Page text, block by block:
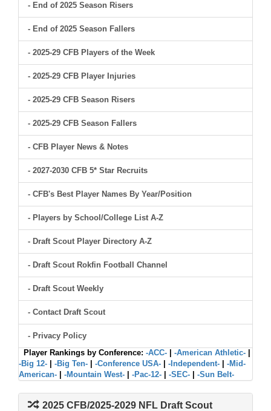
- End of 2025 Season Risers
- End of 2025 Season Fallers
- 2025-29 CFB Players of the Week
- 2025-29 CFB Player Injuries
- 2025-29 CFB Season Risers
- 2025-29 CFB Season Fallers
- CFB Player News & Notes
- 2027-2030 CFB 5* Star Recruits
- CFB's Best Player Names By Year/Position
- Players by School/College List A-Z
- Draft Scout Player Directory A-Z
- Draft Scout Rokfin Football Channel
- Draft Scout Weekly
- Contact Draft Scout
- Privacy Policy
Player Rankings by Conference: -ACC- -American Athletic-
-Big 12-
-Big Ten- -Conference USA- -Independent-
-Mid-
American-
-Mountain West- -Pac-12- -SEC- -Sun Belt-
2025 CFB/2025-2029 NFL Draft Scout